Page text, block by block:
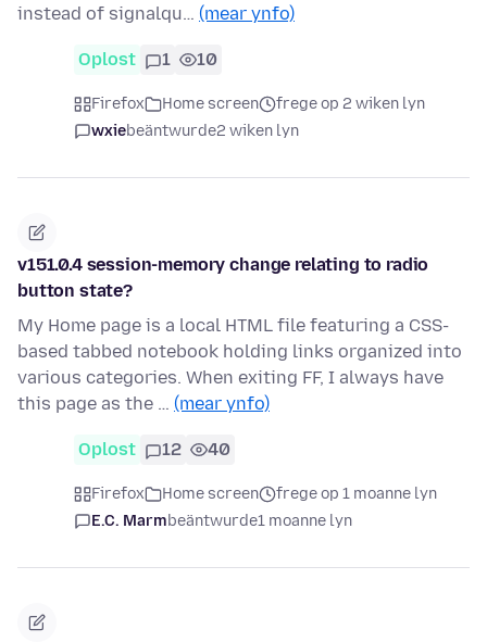
instead of signalqu… (mear ynfo)
Oplost 1 10
Firefox Home screen
frege op 2 wiken lyn
wxiebeäntwurde2 wiken lyn
v151.0.4 session-memory change relating to radio
button state?
My Home page is a local HTML file featuring a CSS-
based tabbed notebook holding links organized into
various categories. When exiting FF, I always have
this page as the … (mear ynfo)
Oplost 12 40
Firefox Home screen
frege op 1 moanne lyn
E.C. Marmbeäntwurde1 moanne lyn